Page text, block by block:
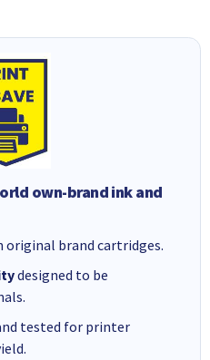
own-brand ink and
brand cartridges.
designed to be
tested for printer